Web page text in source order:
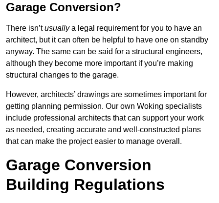
Garage Conversion?
There isn’tusuallya legal requirement for you to have an
architect, but it can often be helpful to have one on standby
anyway. The same can be said for a structural engineers,
although they become more important if you’re making
structural changes to the garage.
However, architects’ drawings are sometimes important for
getting planning permission. Our own Woking specialists
include professional architects that can support your work
as needed, creating accurate and well-constructed plans
that can make the project easier to manage overall.
Garage Conversion
Building Regulations